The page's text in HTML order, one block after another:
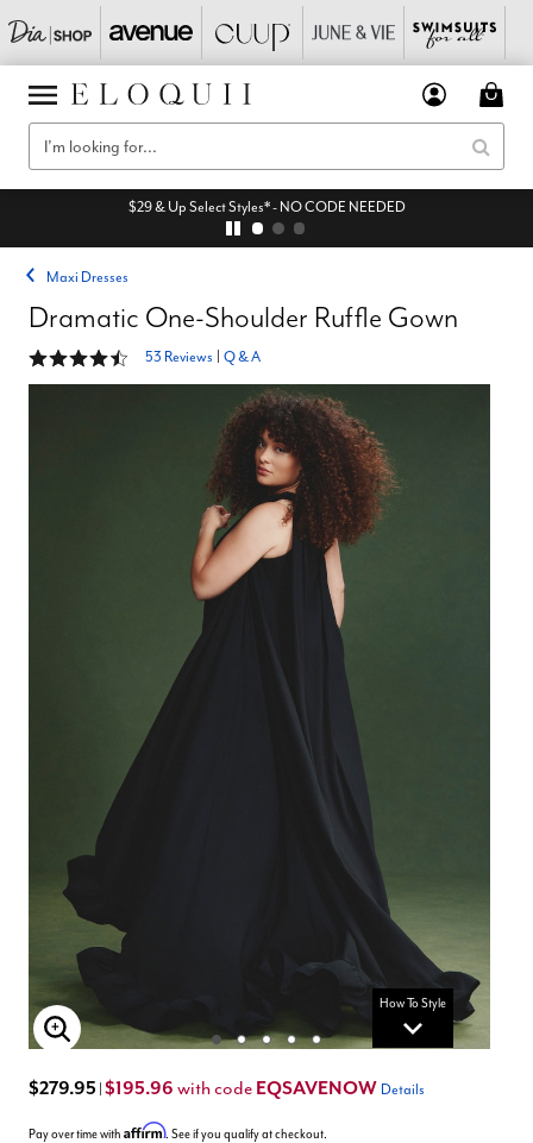
$29 & Up Select Styles* - NO CODE NEEDED
Maxi Dresses
Dramatic One-Shoulder Ruffle Gown
4.6 out of 5 Customer Rating
53 Reviews Q & A
How To Style
Enlarge Image
$279.95 $195.96 with code EQSAVENOW Details
Pay over time with Affirm. See if you qualify at checkout.